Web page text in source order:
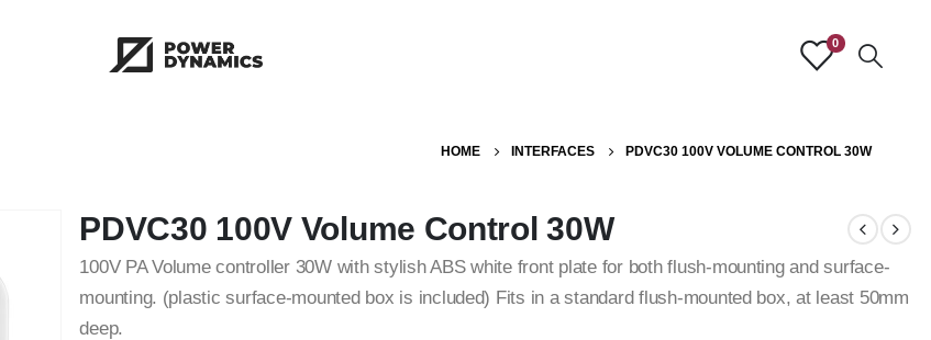
0
HOME INTERFACES PDVC30 100V VOLUME CONTROL 30W
PDVC30 100V Volume Control 30W
100V PA Volume controller 30W with stylish ABS white front plate for both flush-mounting and surface-
mounting. (plastic surface-mounted box is included) Fits in a standard flush-mounted box, at least 50mm
deep.